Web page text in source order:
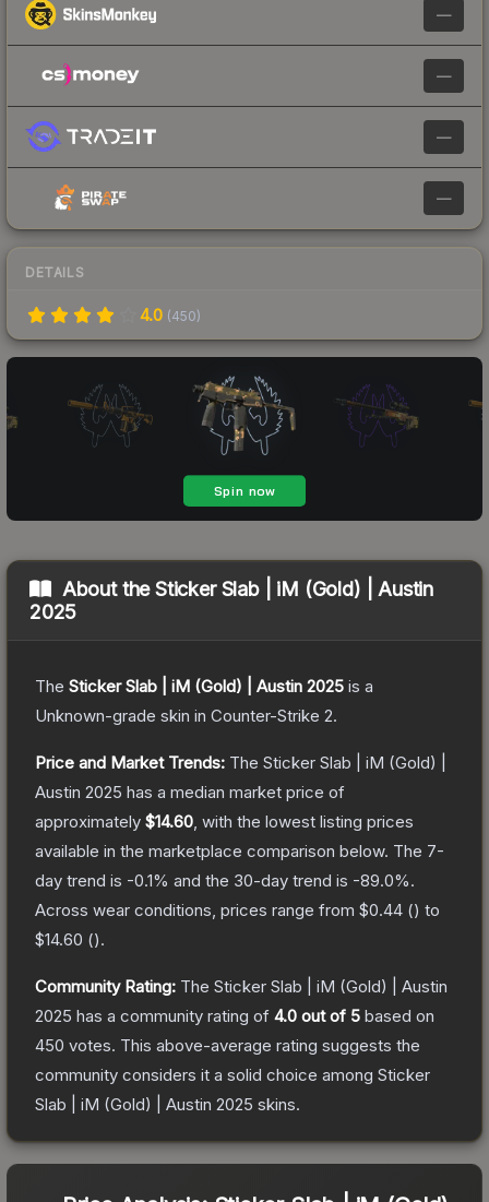
—
—
—
—
DETAILS
4.0 (450)
About theSticker Slab | iM (Gold) | Austin
2025
The Sticker Slab | iM (Gold) | Austin 2025 is a
Unknown-grade skin in Counter-Strike 2.
Price and Market Trends: The Sticker Slab | iM (Gold) |
Austin 2025 has a median market price of
approximately $14.60 , with the lowest listing prices
available in the marketplace comparison below. The 7-
day trend is -0.1% and the 30-day trend is -89.0%.
Across wear conditions, prices range from $0.44 () to
$14.60 ().
Community Rating: The Sticker Slab | iM (Gold) | Austin
2025 has a community rating of 4.0 out of 5 based on
450 votes. This above-average rating suggests the
community considers it a solid choice among Sticker
Slab | iM (Gold) | Austin 2025 skins.